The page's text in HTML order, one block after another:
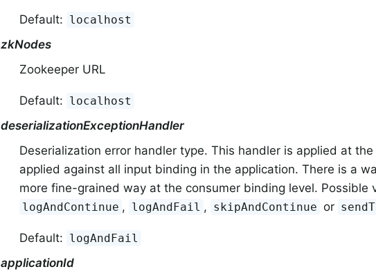
Default: localhost
zkNodes
Zookeeper URL
Default: localhost
deserializationExceptionHandler
Deserialization error handler type. This handler is applied at
applied against all input binding in the application. There is a
more fine-grained way at the consumer binding level. Possible
logAndContinue , logAndFail , skipAndContinue or
Default: logAndFail
applicationId